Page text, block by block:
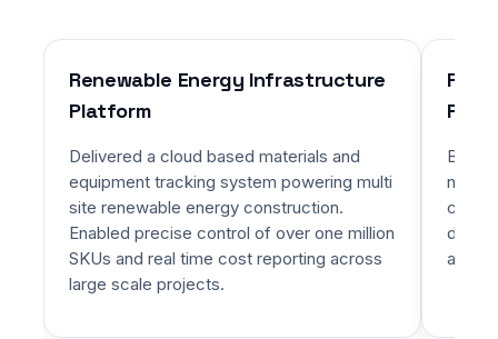
Renewable Energy Infrastructure
Platform
Delivered a cloud based materials and
equipment tracking system powering multi
site renewable energy construction.
Enabled precise control of over one million
SKUs and real time cost reporting across
large scale projects.
Built